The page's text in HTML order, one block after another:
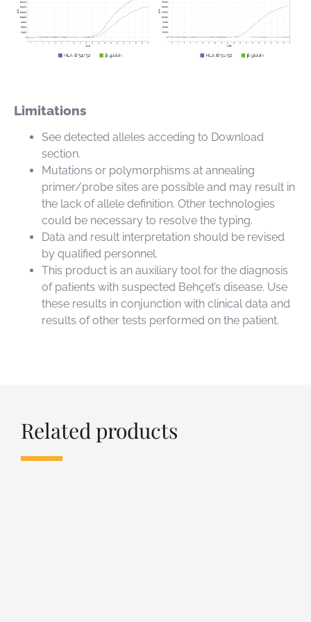
Limitations
See detected alleles acceding to Download
section.
Mutations or polymorphisms at annealing
primer/probe sites are possible and may result in
the lack of allele definition. Other technologies
could be necessary to resolve the typing.
Data and result interpretation should be revised
by qualified personnel.
This product is an auxiliary tool for the diagnosis
of patients with suspected Behçet’s disease. Use
these results in conjunction with clinical data and
results of other tests performed on the patient.
Related products